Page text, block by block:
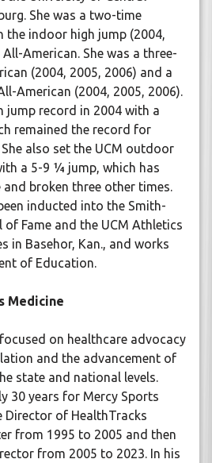
She was a two-time
the indoor high jump (2004,
American. She was a three-
(2004, 2005, 2006) and a
American (2004, 2005, 2006).
jump record in 2004 with a
remained the record for
also set the UCM outdoor
a 5-9 ¼ jump, which has
and broken three other times.
inducted into the Smith-
Fame and the UCM Athletics
in Basehor, Kan., and works
of Education.
Medicine
on healthcare advocacy
and the advancement of
state and national levels.
30 years for Mercy Sports
Director of HealthTracks
from 1995 to 2005 and then
from 2005 to 2023. In his